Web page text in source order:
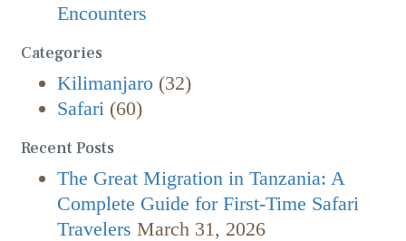
Encounters
Categories
Kilimanjaro (32)
Safari (60)
Recent Posts
The Great Migration in Tanzania: A
Complete Guide for First-Time Safari
Travelers March 31, 2026